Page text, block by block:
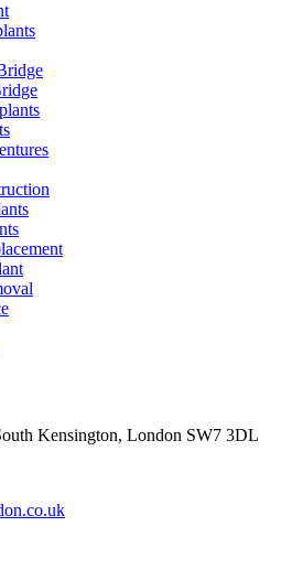
Kensington, London SW7 3DL